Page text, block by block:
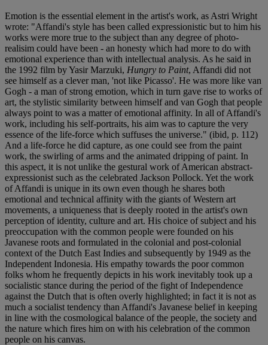
Emotion is the essential element in the artist's work, as Astri Wright
wrote: "Affandi's style has been called expressionistic but to him his
works were more true to the subject than any degree of photo-
realisim could have been - an honesty which had more to do with
emotional experience than with intellectual analysis. As he said in
the 1992 film by Yasir Marzuki, Hungry to Paint, Affandi did not
see himself as a clever man, 'not like Picasso'. He was more like van
Gogh - a man of strong emotion, which in turn gave rise to works of
art, the stylistic similarity between himself and van Gogh that people
always point to was a matter of emotional affinity. In all of Affandi's
work, including his self-portraits, his aim was to capture the very
essence of the life-force which suffuses the universe." (ibid, p. 112)
And a life-force he did capture, as one could see from the paint
work, the swirling of arms and the animated dripping of paint. In
this aspect, it is not unlike the gestural work of American abstract-
expressionist such as the celebrated Jackson Pollock. Yet the work
of Affandi is unique in its own even though he shares both
emotional and technical affinity with the giants of Western art
movements, a uniqueness that is deeply rooted in the artist's own
perception of identity, culture and art. His choice of subject and his
preoccupation with the common people were founded on his
Javanese roots and formulated in the colonial and post-colonial
context of the Dutch East Indies and subsequently by 1949 as the
Independent Indonesia. His empathy towards the poor common
folks whom he frequently depicts in his work inevitably took up a
socialistic stance during the period of the fight of Independence
against the Dutch that is often overly highlighted; in fact it is not as
much a socialist tendency than Affandi's Javanese belief in keeping
in line with the cosmological balance of the people, the society and
the nature which fires him on with his celebration of the common
people on his canvas.